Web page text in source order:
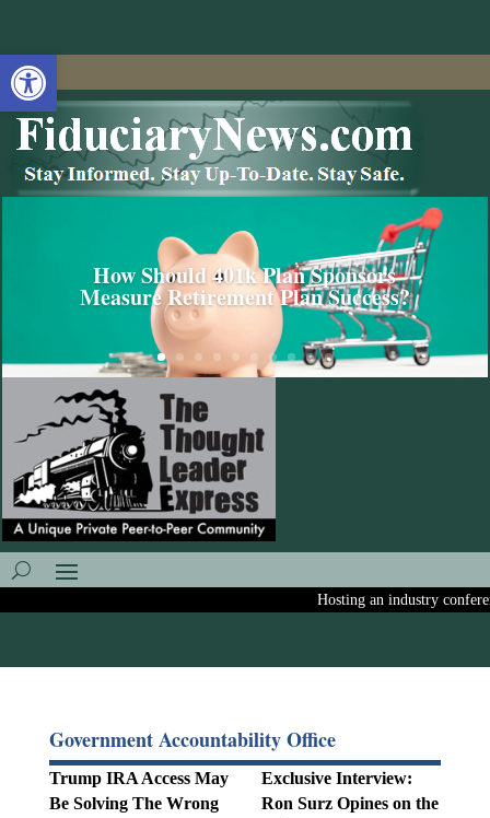
Open toolbar
How Should 401k Plan Sponsors
Measure Retirement Plan Success?
Hosting an industry
Government Accountability Office
Trump IRA Access May
Be Solving The Wrong
Exclusive Interview:
Ron Surz Opines on the